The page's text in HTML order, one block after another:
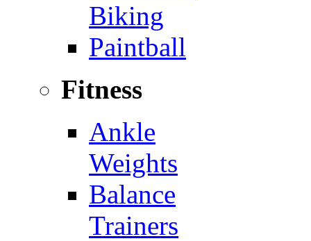
Biking
Paintball
Fitness
Ankle
Weights
Balance
Trainers